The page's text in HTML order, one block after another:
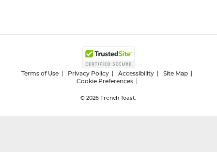
Terms of Use Privacy Policy Accessibility
Site Map
Cookie Preferences
© 2026 French Toast.